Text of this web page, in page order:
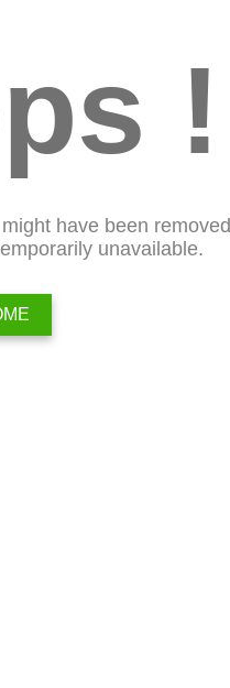
!
have been removed
unavailable.